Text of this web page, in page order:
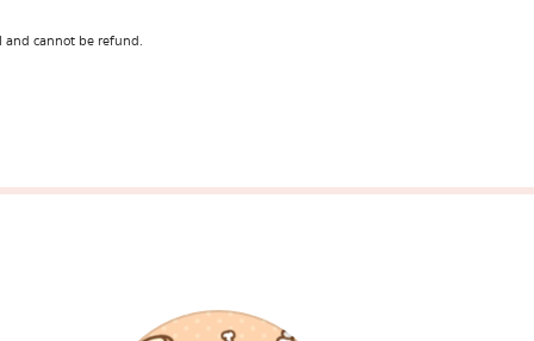
and cannot be refund.